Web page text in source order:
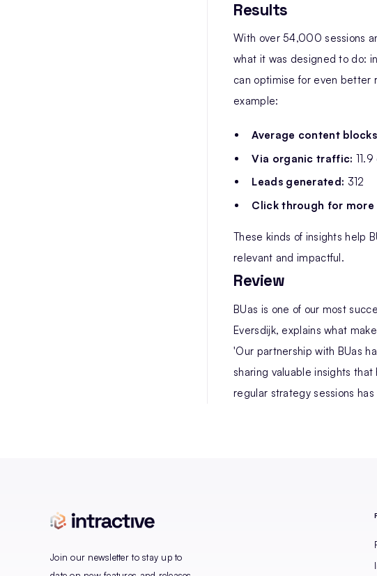
Results
With over 54,000 sessions
what it was designed to do:
can optimise for even better
example:
Average content
Via organic traffic:
Leads generated: 312
Click through for more
These kinds of insights help
relevant and impactful.
Review
BUas is one of our most
Eversdijk, explains what
'Our partnership with BUas
sharing valuable insights
regular strategy sessions
Join our newsletter to stay up to